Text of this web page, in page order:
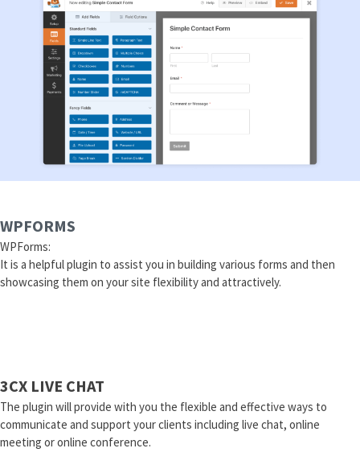
WPFORMS
WPForms:
It is a helpful plugin to assist you in building various forms and then
showcasing them on your site flexibility and attractively.
3CX LIVE CHAT
The plugin will provide with you the flexible and effective ways to
communicate and support your clients including live chat, online
meeting or online conference.